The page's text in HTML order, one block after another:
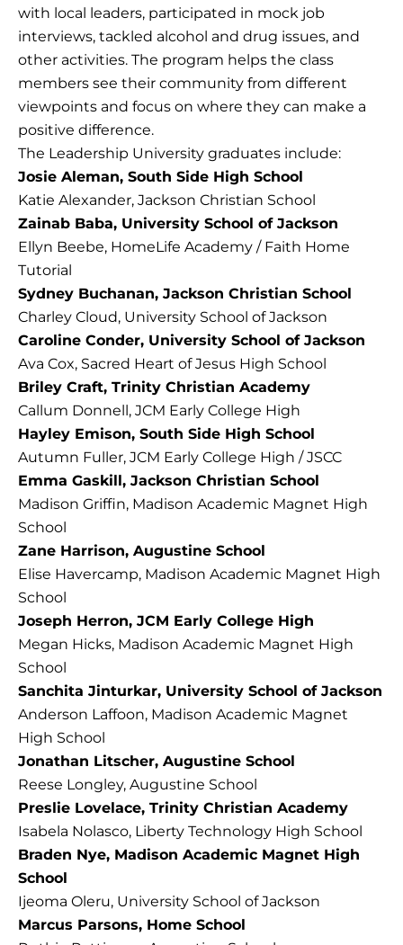
with local leaders, participated in mock job
interviews, tackled alcohol and drug issues, and
other activities. The program helps the class
members see their community from different
viewpoints and focus on where they can make a
positive difference.
The Leadership University graduates include:
Josie Aleman, South Side High School
Katie Alexander, Jackson Christian School
Zainab Baba, University School of Jackson
Ellyn Beebe, HomeLife Academy / Faith Home
Tutorial
Sydney Buchanan, Jackson Christian School
Charley Cloud, University School of Jackson
Caroline Conder, University School of Jackson
Ava Cox, Sacred Heart of Jesus High School
Briley Craft, Trinity Christian Academy
Callum Donnell, JCM Early College High
Hayley Emison, South Side High School
Autumn Fuller, JCM Early College High / JSCC
Emma Gaskill, Jackson Christian School
Madison Griffin, Madison Academic Magnet High
School
Zane Harrison, Augustine School
Elise Havercamp, Madison Academic Magnet High
School
Joseph Herron, JCM Early College High
Megan Hicks, Madison Academic Magnet High
School
Sanchita Jinturkar, University School of Jackson
Anderson Laffoon, Madison Academic Magnet
High School
Jonathan Litscher, Augustine School
Reese Longley, Augustine School
Preslie Lovelace, Trinity Christian Academy
Isabela Nolasco, Liberty Technology High School
Braden Nye, Madison Academic Magnet High
School
Ijeoma Oleru, University School of Jackson
Marcus Parsons, Home School